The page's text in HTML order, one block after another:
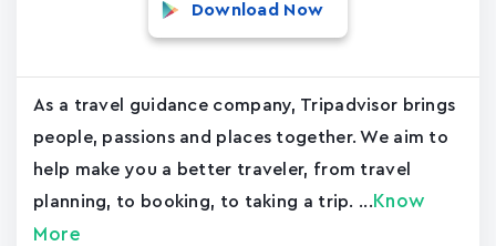
Download Now
As a travel guidance company, Tripadvisor brings
people, passions and places together. We aim to
help make you a better traveler, from travel
planning, to booking, to taking a trip. ... Know
More